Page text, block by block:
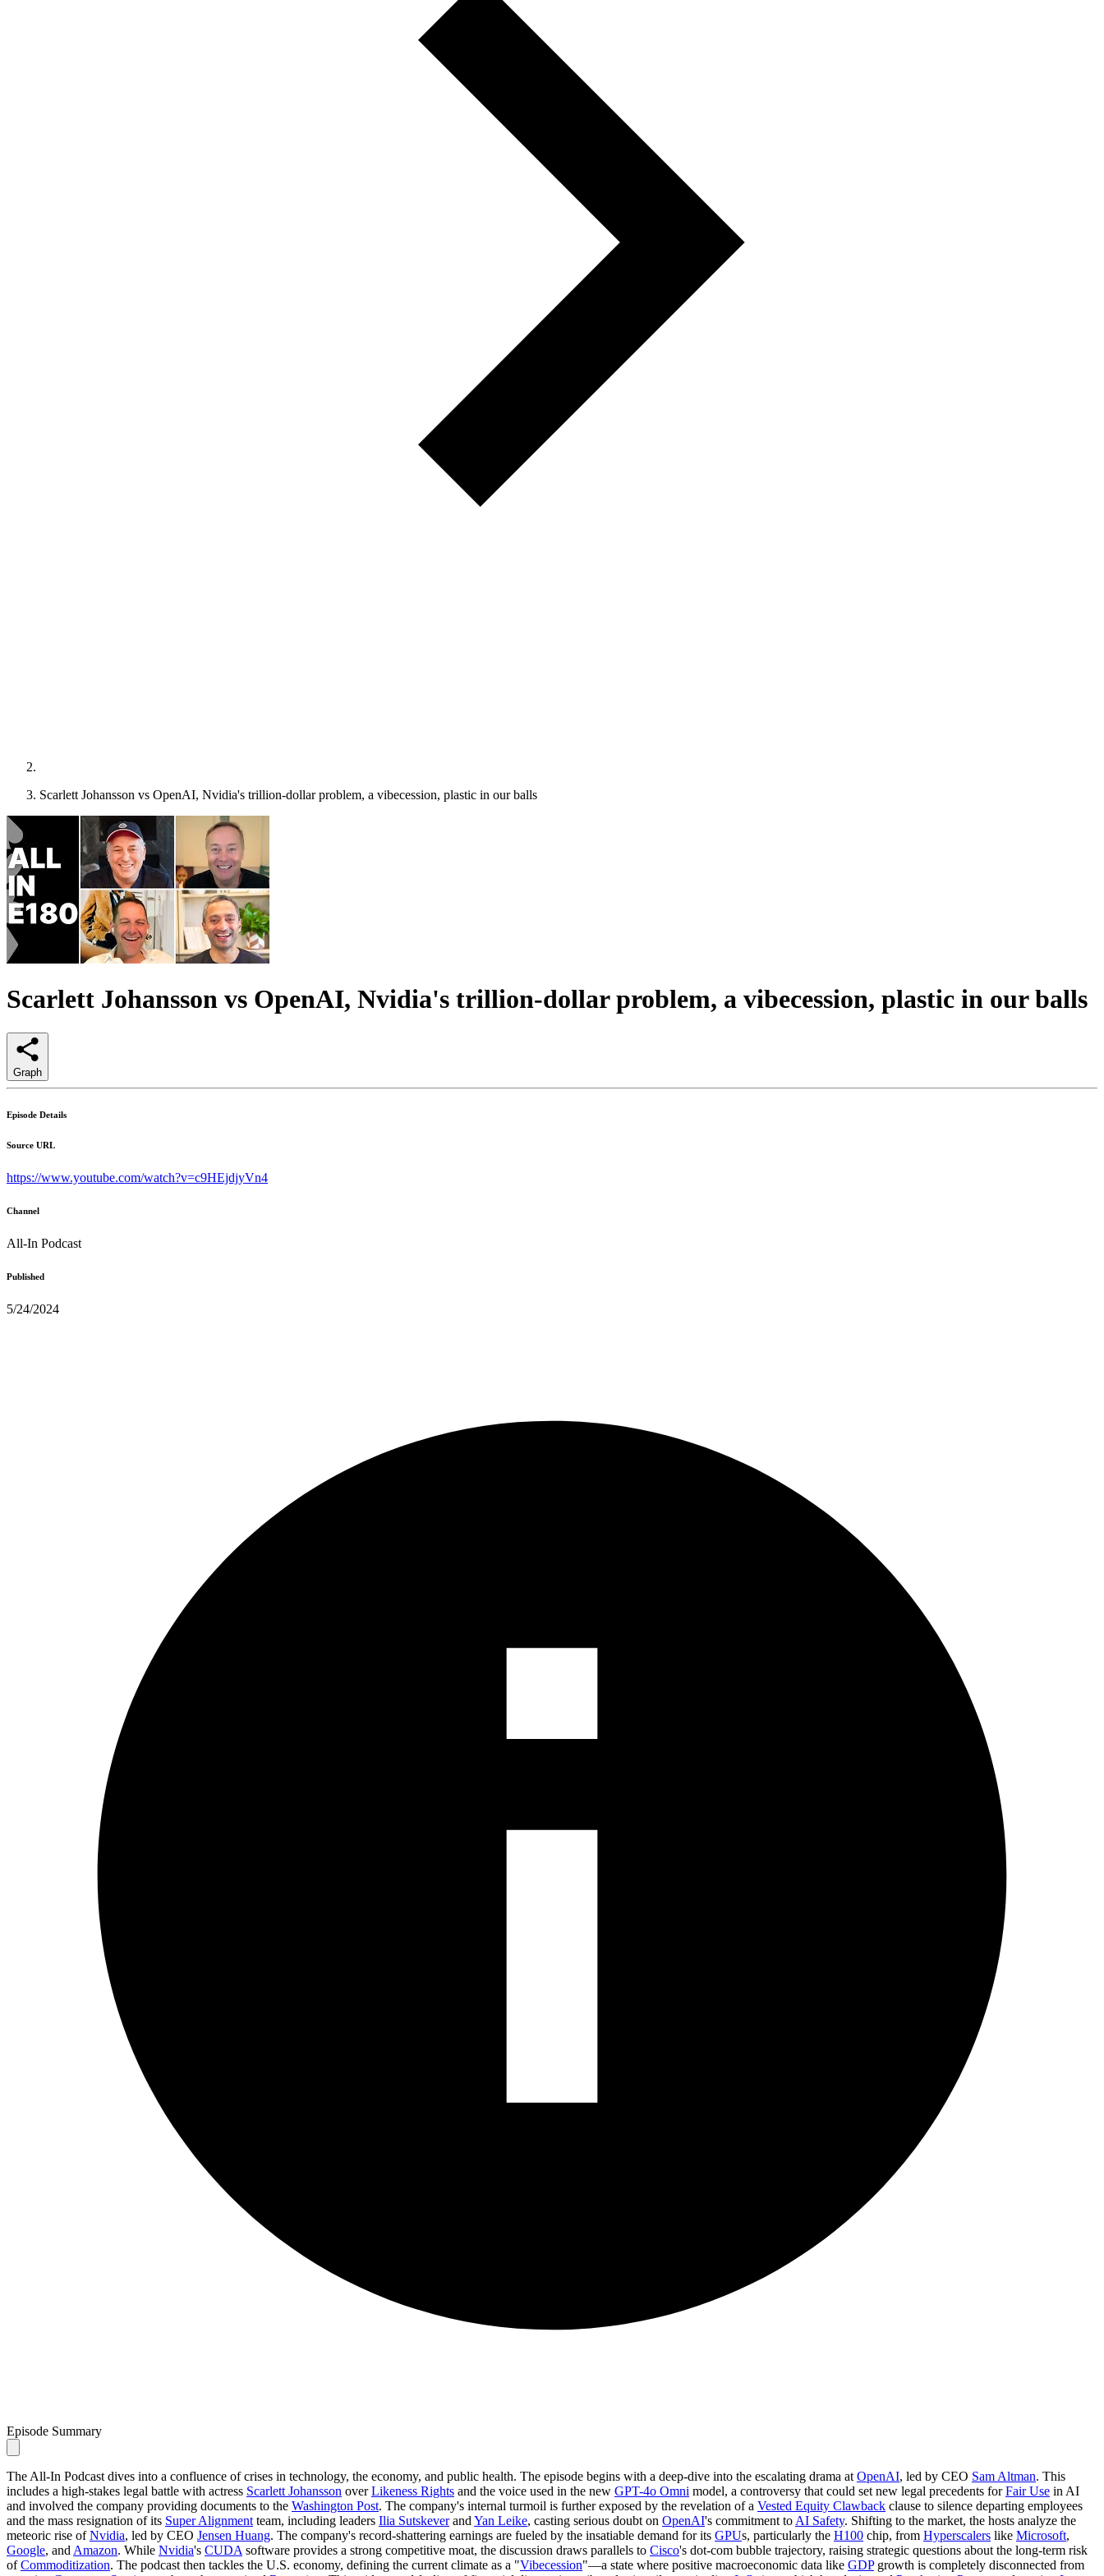
Scarlett Johansson vs OpenAI, Nvidia's trillion-dollar problem, a vibecession, plastic in our balls
Scarlett Johansson vs OpenAI, Nvidia's trillion-dollar problem, a vibecession, plastic in our balls
Graph
Episode Details
Source URL
https://www.youtube.com/watch?v=c9HEjdjyVn4
Channel
All-In Podcast
Published
5/24/2024
Episode Summary
The All-In Podcast dives into a confluence of crises in technology, the economy, and public health. The episode begins with a deep-dive into the escalating drama at OpenAI, led by CEO Sam Altman. This
includes a high-stakes legal battle with actress Scarlett Johansson overLikeness Rights and the voice used in the new GPT-4o Omni model, a controversy that could set new legal precedents forFair Use in AI
and involved the company providing documents to the Washington Post. The company's internal turmoil is further exposed by the revelation of a Vested Equity Clawback clause to silence departing employees
and the mass resignation of its Super Alignment team, including leaders Ilia Sutskeverand Yan Leike, casting serious doubt on OpenAI's commitment to AI Safety. Shifting to the market, the hosts analyze the
meteoric rise ofNvidia, led by CEO Jensen Huang. The company's record-shattering earnings are fueled by the insatiable demand for its GPUs, particularly the H100 chip, from Hyperscalers like Microsoft,
Google, and Amazon. While Nvidia's CUDA software provides a strong competitive moat, the discussion draws parallels to Cisco's dot-com bubble trajectory, raising strategic questions about the long-term risk
ofCommoditization. The podcast then tackles the U.S. economy, defining the current climate as a "Vibecession"—a state where positive macroeconomic data like GDPgrowth is completely disconnected from